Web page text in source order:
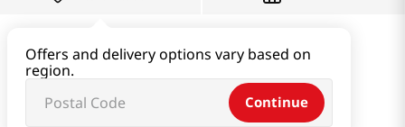
Offers and delivery options vary based on
region.
Continue